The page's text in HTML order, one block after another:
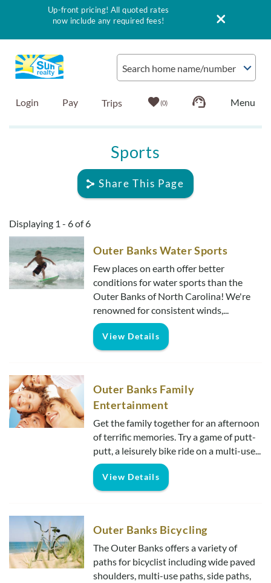
Search home name/number
Login Pay 0
Outer Banks Info
Real Estate Sales
Up-front pricing! All quoted rates
now include any required fees!
Sports
Share This Page
Displaying 1 - 6 of 6
Outer Banks Water Sports
Few places on earth offer better
conditions for water sports than the
Outer Banks of North Carolina! We're
renowned for consistent winds,...
View Details
Outer Banks Family
Entertainment
Get the family together for an afternoon
of terrific memories. Try a game of putt-
putt, a leisurely bike ride on a multi-use...
View Details
Outer Banks Bicycling
The Outer Banks offers a variety of
paths for bicyclist including wide paved
shoulders, multi-use paths, side paths,